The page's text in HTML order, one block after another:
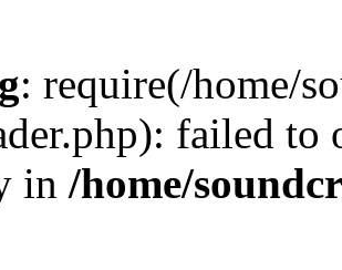
: require(/home/
failed to
in /home/